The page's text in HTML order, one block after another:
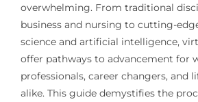
overwhelming. From traditional
business and nursing to cutting-
science and artificial intelligence,
offer pathways to advancement for
professionals, career changers, and
alike. This guide demystifies the